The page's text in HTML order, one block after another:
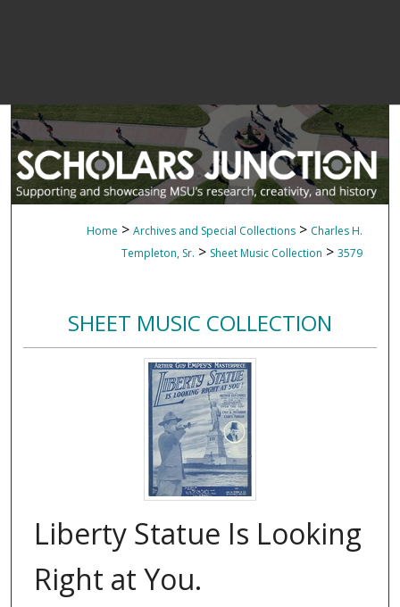
Home > Archives and Special Collections > Charles H.
Templeton, Sr. > Sheet Music Collection > 3579
SHEET MUSIC COLLECTION
Liberty Statue Is Looking
Right at You.